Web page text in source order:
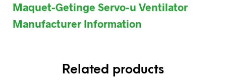
Maquet-Getinge Servo-u Ventilator
Manufacturer Information
Related products